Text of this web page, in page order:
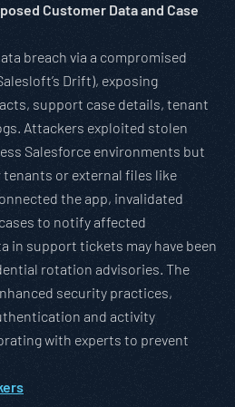
Customer Data and Case
breach via a compromised
Drift), exposing
support case details, tenant
Attackers exploited stolen
Salesforce environments but
or external files like
the app, invalidated
to notify affected
in support tickets may have been
rotation advisories. The
security practices,
and activity
with experts to prevent